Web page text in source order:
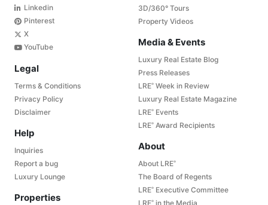
Linkedin
Pinterest
X
YouTube
Legal
Terms & Conditions
Privacy Policy
Disclaimer
Help
Inquiries
Report a bug
Luxury Lounge
Properties
3D/360° Tours
Property Videos
Media & Events
Luxury Real Estate Blog
Press Releases
LRE® Week in Review
Luxury Real Estate Magazine
LRE® Events
LRE® Award Recipients
About
About LRE®
The Board of Regents
LRE® Executive Committee
LRE® in the Media